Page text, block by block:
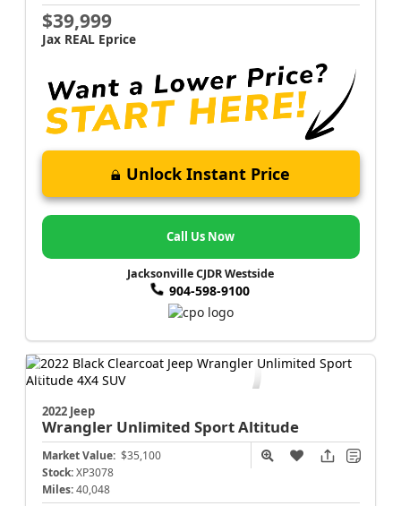
$39,999
Jax REAL Eprice
Unlock Instant Price
Call Us Now
Jacksonville CJDR Westside
904-598-9100
2022 Jeep
Wrangler Unlimited Sport Altitude
Market Value: $35,100
Stock: XP3078
Miles: 40,048